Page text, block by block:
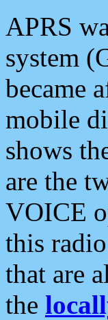
APRS
system
became
mobile
shows
are the
VOICE
this
that are
the